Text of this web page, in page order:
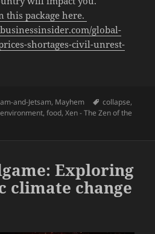
this package here.
global-
shortages-civil-unrest-
and-Jetsam, Mayhem Tags
collapse,
environment,food,Xen - The Zen of the
Exploring
climate change